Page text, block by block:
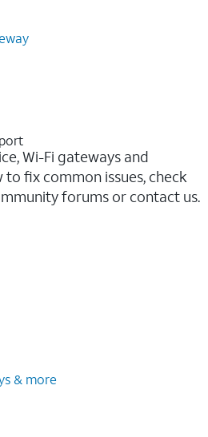
Wi-Fi gateways and
fix common issues, check
forums or contact us.
& more